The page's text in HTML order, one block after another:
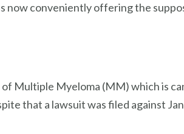
now conveniently offering the
Multiple Myeloma (MM) which is
that a lawsuit was filed against